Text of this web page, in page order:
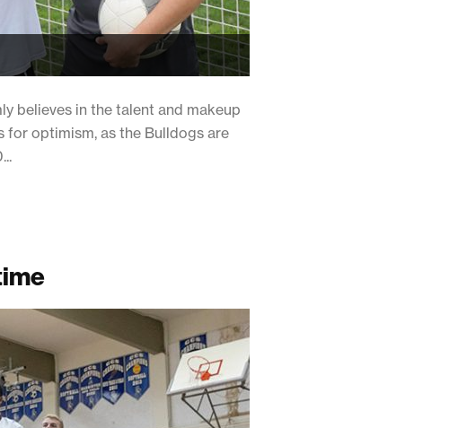
believes in the talent and makeup
for optimism, as the Bulldogs are